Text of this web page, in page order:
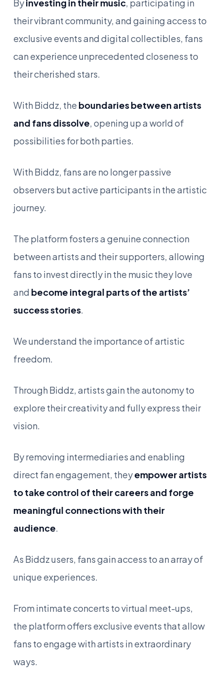
Byinvesting in their music, participating in
their vibrant community, and gaining access to
exclusive events and digital collectibles, fans
can experience unprecedented closeness to
their cherished stars.
With Biddz, the boundaries between artists
and fans dissolve, opening up a world of
possibilities for both parties.
With Biddz, fans are no longer passive
observers but active participants in the artistic
journey.
The platform fosters a genuine connection
between artists and their supporters, allowing
fans to invest directly in the music they love
and become integral parts of the artists’
success stories.
We understand the importance of artistic
freedom.
Through Biddz, artists gain the autonomy to
explore their creativity and fully express their
vision.
By removing intermediaries and enabling
direct fan engagement, theyempower artists
to take control of their careers and forge
meaningful connections with their
audience.
As Biddz users, fans gain access to an array of
unique experiences.
From intimate concerts to virtual meet-ups,
the platform offers exclusive events that allow
fans to engage with artists in extraordinary
ways.